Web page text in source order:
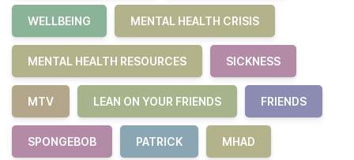
WELLBEING MENTAL HEALTH CRISIS
MENTAL HEALTH RESOURCES SICKNESS
MTV LEAN ON YOUR FRIENDS FRIENDS
SPONGEBOB PATRICK MHAD